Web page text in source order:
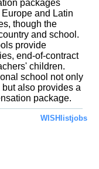
packages
and Latin
though the
and school.
provide
end-of-contract
children.
school not only
also provides a
package.
WISHlistjobs